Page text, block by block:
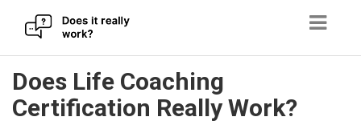
Skip
to
content
Does Life Coaching
Certification Really Work?